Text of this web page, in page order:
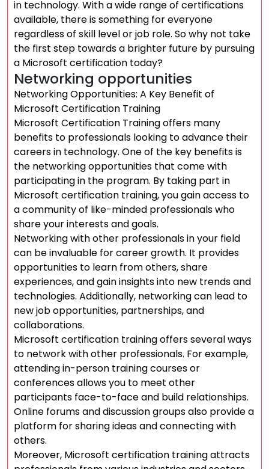
in technology. With a wide range of certifications
available, there is something for everyone
regardless of skill level or job role. So why not take
the first step towards a brighter future by pursuing
a Microsoft certification today?
Networking opportunities
Networking Opportunities: A Key Benefit of
Microsoft Certification Training
Microsoft Certification Training offers many
benefits to professionals looking to advance their
careers in technology. One of the key benefits is
the networking opportunities that come with
participating in the program. By taking part in
Microsoft certification training, you gain access to
a community of like-minded professionals who
share your interests and goals.
Networking with other professionals in your field
can be invaluable for career growth. It provides
opportunities to learn from others, share
experiences, and gain insights into new trends and
technologies. Additionally, networking can lead to
new job opportunities, partnerships, and
collaborations.
Microsoft certification training offers several ways
to network with other professionals. For example,
attending in-person training courses or
conferences allows you to meet other
participants face-to-face and build relationships.
Online forums and discussion groups also provide a
platform for sharing ideas and connecting with
others.
Moreover, Microsoft certification training attracts